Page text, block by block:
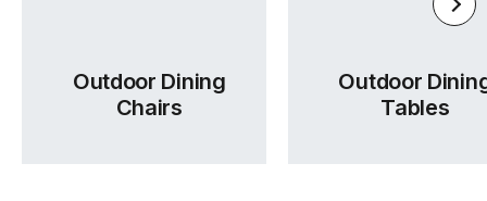
Outdoor Dining
Chairs
Outdoor
Tables